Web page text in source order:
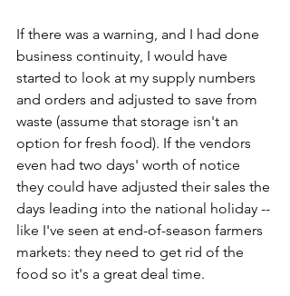
If there was a warning, and I had done
business continuity, I would have
started to look at my supply numbers
and orders and adjusted to save from
waste (assume that storage isn't an
option for fresh food). If the vendors
even had two days' worth of notice
they could have adjusted their sales the
days leading into the national holiday --
like I've seen at end-of-season farmers
markets: they need to get rid of the
food so it's a great deal time.